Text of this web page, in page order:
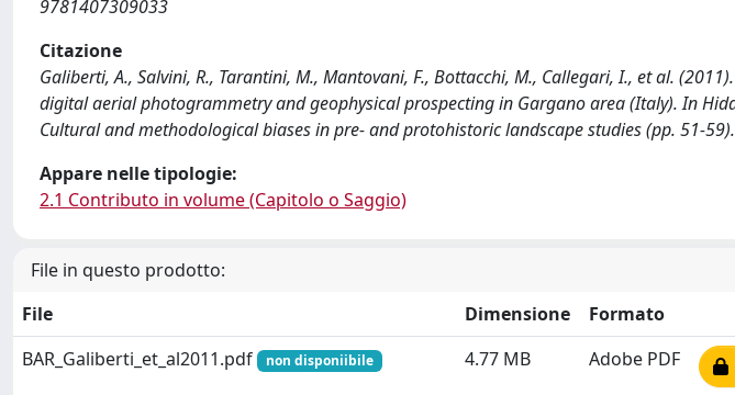
9781407309033
Citazione
Galiberti, A., Salvini, R., Tarantini, M., Mantovani, F., Bottacchi, M., Callegari, I., et al.
digital aerial photogrammetry and geophysical prospecting in Gargano area (Italy). In
Cultural and methodological biases in pre- and protohistoric landscape studies (pp. 51-
Appare nelle tipologie:
2.1 Contributo in volume (Capitolo o Saggio)
File in questo prodotto:
File
Dimensione
Formato
BAR_Galiberti_et_al2011.pdf
non disponiibile 4.77 MB Adobe PDF